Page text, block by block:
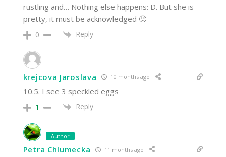
rustling and… Nothing else happens: D. But she is
pretty, it must be acknowledged 🙂
0 Reply
krejcova Jaroslava 10 months ago
10.5. I see 3 speckled eggs
1 Reply
Author
Petra Chlumecka 11 months ago